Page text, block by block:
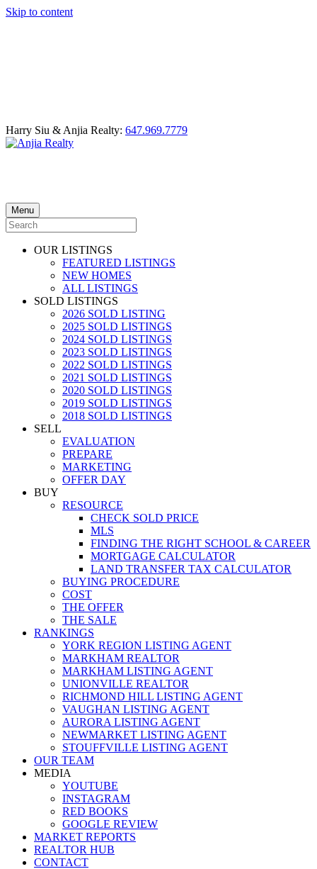
Skip to content
Harry Siu & Anjia Realty: 647.969.7779
Menu
OUR LISTINGS
FEATURED LISTINGS
NEW HOMES
ALL LISTINGS
SOLD LISTINGS
2026 SOLD LISTING
2025 SOLD LISTINGS
2024 SOLD LISTINGS
2023 SOLD LISTINGS
2022 SOLD LISTINGS
2021 SOLD LISTINGS
2020 SOLD LISTINGS
2019 SOLD LISTINGS
2018 SOLD LISTINGS
SELL
EVALUATION
PREPARE
MARKETING
OFFER DAY
BUY
RESOURCE
CHECK SOLD PRICE
MLS
FINDING THE RIGHT SCHOOL & CAREER
MORTGAGE CALCULATOR
LAND TRANSFER TAX CALCULATOR
BUYING PROCEDURE
COST
THE OFFER
THE SALE
RANKINGS
YORK REGION LISTING AGENT
MARKHAM REALTOR
MARKHAM LISTING AGENT
UNIONVILLE REALTOR
RICHMOND HILL LISTING AGENT
VAUGHAN LISTING AGENT
AURORA LISTING AGENT
NEWMARKET LISTING AGENT
STOUFFVILLE LISTING AGENT
OUR TEAM
MEDIA
YOUTUBE
INSTAGRAM
RED BOOKS
GOOGLE REVIEW
MARKET REPORTS
REALTOR HUB
CONTACT